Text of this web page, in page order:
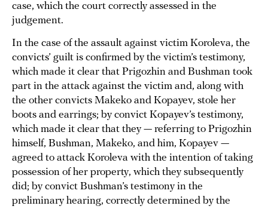
case, which the court correctly assessed in the
judgement.
In the case of the assault against victim Koroleva, the
convicts’ guilt is confirmed by the victim’s testimony,
which made it clear that Prigozhin and Bushman took
part in the attack against the victim and, along with
the other convicts Makeko and Kopayev, stole her
boots and earrings; by convict Kopayev’s testimony,
which made it clear that they — referring to Prigozhin
himself, Bushman, Makeko, and him, Kopayev —
agreed to attack Koroleva with the intention of taking
possession of her property, which they subsequently
did; by convict Bushman’s testimony in the
preliminary hearing, correctly determined by the